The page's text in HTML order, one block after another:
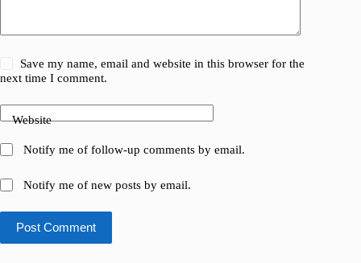
Save my name, email and website in this browser for the
next time I comment.
Website
Notify me of follow-up comments by email.
Notify me of new posts by email.
Post Comment